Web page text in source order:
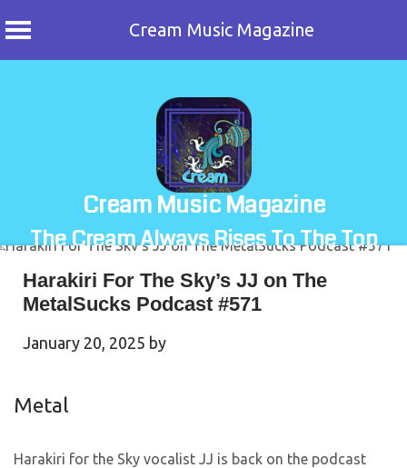
Cream Music Magazine
Cream Music Magazine
The Cream Always Rises To The Top
Harakiri For The Sky’s JJ on The
MetalSucks Podcast #571
January 20, 2025 by
Metal
Harakiri for the Sky vocalist JJ is back on the podcast